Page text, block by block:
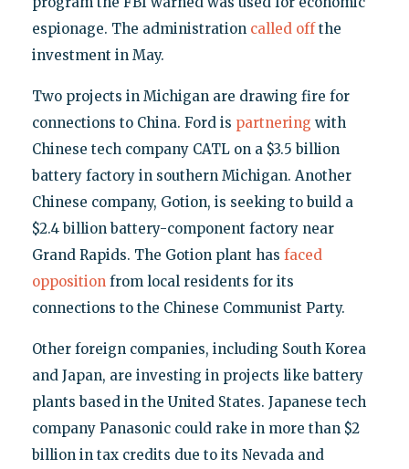
espionage. The administration called offthe
investment in May.
Two projects in Michigan are drawing fire for
connections to China. Ford is partnering with
Chinese tech company CATL on a $3.5 billion
battery factory in southern Michigan. Another
Chinese company, Gotion, is seeking to build a
$2.4 billion battery-component factory near
Grand Rapids. The Gotion plant has faced
oppositionfrom local residents for its
connections to the Chinese Communist Party.
Other foreign companies, including South Korea
and Japan, are investing in projects like battery
plants based in the United States. Japanese tech
company Panasonic could rake in more than $2
billion in tax credits due to its Nevada and